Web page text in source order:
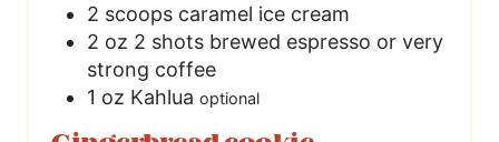
2 scoops caramel ice cream
2 oz 2 shots brewed espresso or very
strong coffee
1 oz Kahlua optional